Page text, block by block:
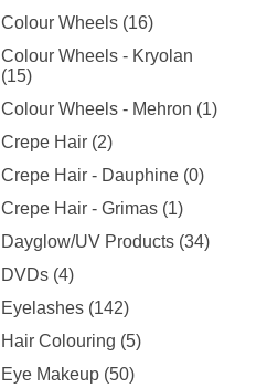
Colour Wheels (16)
Colour Wheels - Kryolan
(15)
Colour Wheels - Mehron (1)
Crepe Hair (2)
Crepe Hair - Dauphine (0)
Crepe Hair - Grimas (1)
Dayglow/UV Products (34)
DVDs (4)
Eyelashes (142)
Hair Colouring (5)
Eye Makeup (50)